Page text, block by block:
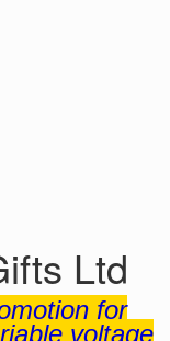
Ltd
for
voltage